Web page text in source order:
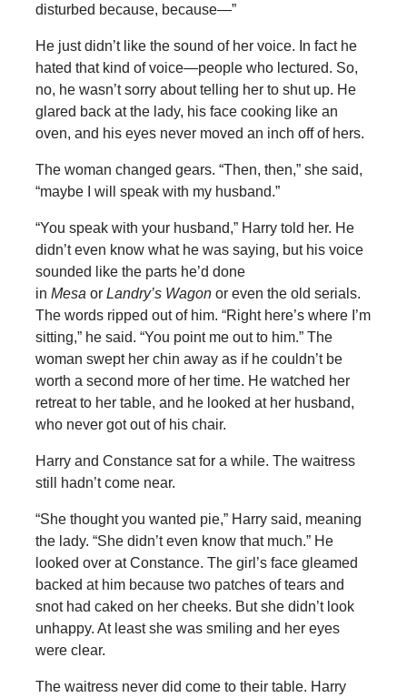
disturbed because, because—”
He just didn’t like the sound of her voice. In fact he
hated that kind of voice—people who lectured. So,
no, he wasn’t sorry about telling her to shut up. He
glared back at the lady, his face cooking like an
oven, and his eyes never moved an inch off of hers.
The woman changed gears. “Then, then,” she said,
“maybe I will speak with my husband.”
“You speak with your husband,” Harry told her. He
didn’t even know what he was saying, but his voice
sounded like the parts he’d done
in Mesa or Landry’s Wagon or even the old serials.
The words ripped out of him. “Right here’s where I’m
sitting,” he said. “You point me out to him.” The
woman swept her chin away as if he couldn’t be
worth a second more of her time. He watched her
retreat to her table, and he looked at her husband,
who never got out of his chair.
Harry and Constance sat for a while. The waitress
still hadn’t come near.
“She thought you wanted pie,” Harry said, meaning
the lady. “She didn’t even know that much.” He
looked over at Constance. The girl’s face gleamed
backed at him because two patches of tears and
snot had caked on her cheeks. But she didn’t look
unhappy. At least she was smiling and her eyes
were clear.
The waitress never did come to their table. Harry